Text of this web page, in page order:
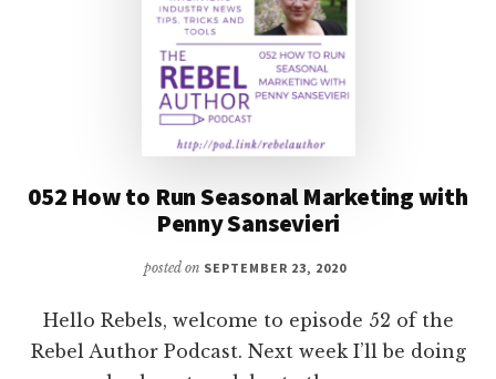
052 How to Run Seasonal Marketing with
Penny Sansevieri
posted on SEPTEMBER 23, 2020
Hello Rebels, welcome to episode 52 of the
Rebel Author Podcast. Next week I’ll be doing